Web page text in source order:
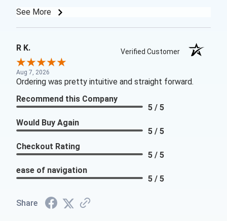
See More
R K. Verified Customer
Aug 7, 2026
Ordering was pretty intuitive and straight forward.
Recommend this Company
5 / 5
Would Buy Again
5 / 5
Checkout Rating
5 / 5
ease of navigation
5 / 5
Share